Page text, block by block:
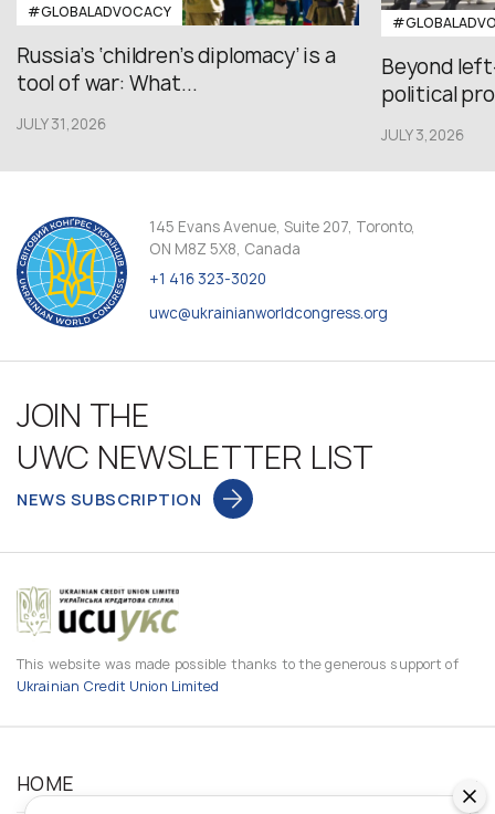
#GLOBALADVOCACY
Russia’s ‘children’s diplomacy’ is a
tool of war: What...
JULY 31,2026
Beyond
political
JULY 3,2026
145 Evans Avenue, Suite 207, Toronto,
ON M8Z 5X8, Canada
+1 416 323-3020
uwc@ukrainianworldcongress.org
JOIN THE
UWC NEWSLETTER LIST
NEWS SUBSCRIPTION
This website was made possible thanks to the generous support of
Ukrainian Credit Union Limited
HOME